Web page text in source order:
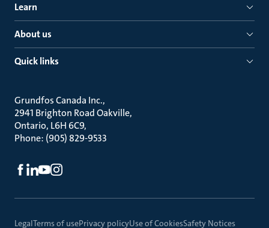
Learn
About us
Quick links
Grundfos Canada Inc.
2941 Brighton Road Oakville
Ontario, L6H 6C9
Phone: (905) 829-9533
LegalTerms of usePrivacy policyUse of CookiesSafety Notices